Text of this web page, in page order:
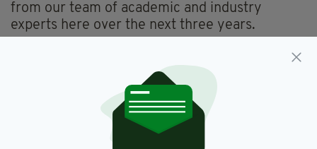
from our team of academic and industry
experts here over the next three years.
"Setanta College is already at the forefront of
higher education in sports science and this new
campus will help us to continue delivering
education to the highest level while also
providing a base for us to drive innovation
within human performance education."